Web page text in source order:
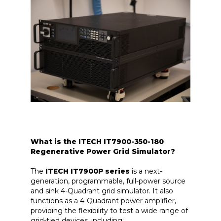
What is the ITECH IT7900-350-180
Regenerative Power Grid Simulator?
The ITECH IT7900P series is a next-
generation, programmable, full-power source
and sink 4-Quadrant grid simulator. It also
functions as a 4-Quadrant power amplifier,
providing the flexibility to test a wide range of